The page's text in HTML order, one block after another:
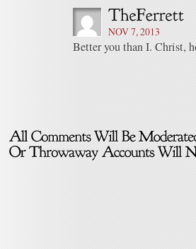
NOV 7, 2013
Better you than I. Christ,